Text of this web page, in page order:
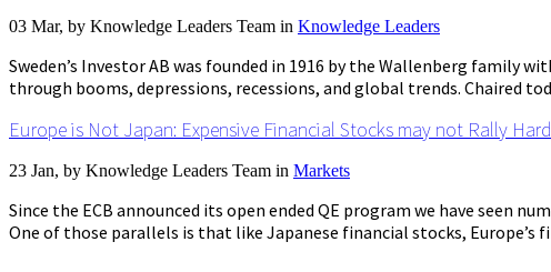
03 Mar, by Knowledge Leaders Team in Knowledge Leaders
Sweden’s Investor AB was founded in 1916 by the Wallenberg
through booms, depressions, recessions, and global trends. Chaired
Europe is Not Japan: Expensive Financial Stocks may not Rally
23 Jan, by Knowledge Leaders Team in Markets
Since the ECB announced its open ended QE program we have seen
One of those parallels is that like Japanese financial stocks, Europe’s